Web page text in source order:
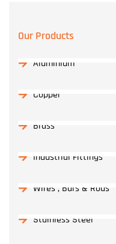
Our Products
Aluminium
Copper
Brass
Industrial Fittings
Wires , Bars & Rods
Stainless Steel